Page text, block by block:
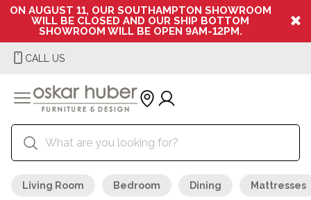
ON AUGUST 11, OUR SOUTHAMPTON SHOWROOM
WILL BE CLOSED AND OUR SHIP BOTTOM
SHOWROOM WILL BE OPEN 9AM-12PM.
CALL US
Living Room Bedroom Dining Mattresses